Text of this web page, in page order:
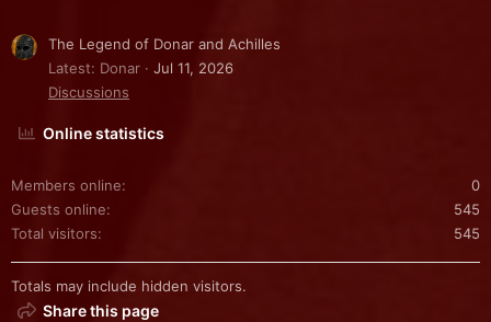
The Legend of Donar and Achilles
Latest: Donar
Jul 11, 2026
Discussions
Online statistics
Members online
0
Guests online
545
Total visitors
545
Totals may include hidden visitors.
Share this page